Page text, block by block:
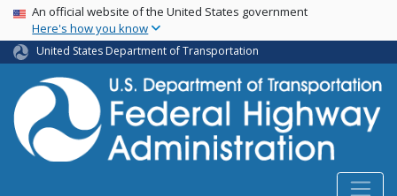
Skip
main
content
USA Banner
An official website of the United States government
Here's how you know
United States Department of Transportation